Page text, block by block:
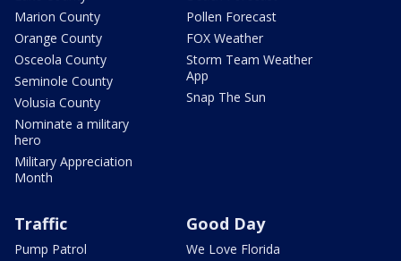
Marion County
Orange County
Osceola County
Seminole County
Volusia County
Nominate a military
hero
Military Appreciation
Month
Pollen Forecast
FOX Weather
Storm Team Weather
App
Snap The Sun
Traffic
Pump Patrol
Good Day
We Love Florida